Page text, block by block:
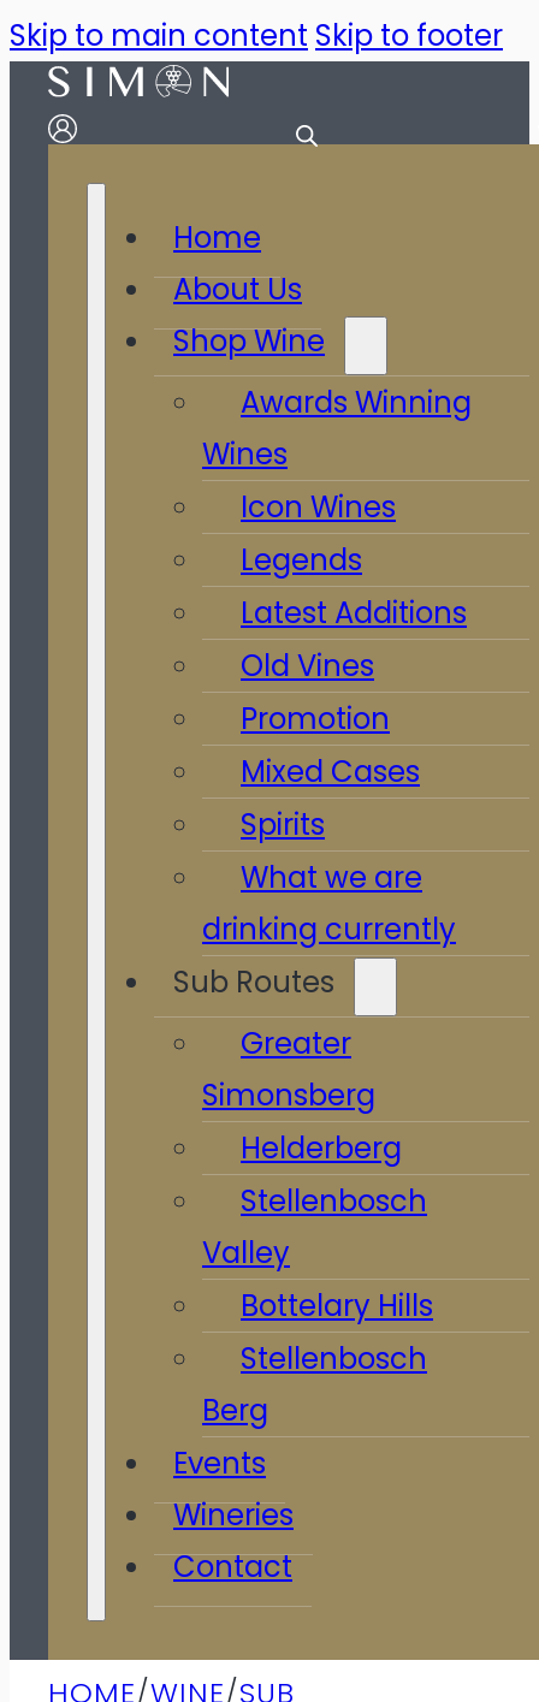
Skip to main content Skip to footer
Home
About Us
Shop Wine
Awards Winning
Wines
Icon Wines
Legends
Latest Additions
Old Vines
Promotion
Mixed Cases
Spirits
What we are
drinking currently
Sub Routes
Greater
Simonsberg
Helderberg
Stellenbosch
Valley
Bottelary Hills
Stellenbosch
Berg
Events
Wineries
Contact
HOME/WINE/SUB